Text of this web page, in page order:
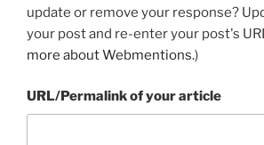
update or remove your response?
your post and re-enter your post's
more about Webmentions.)
URL/Permalink of your article